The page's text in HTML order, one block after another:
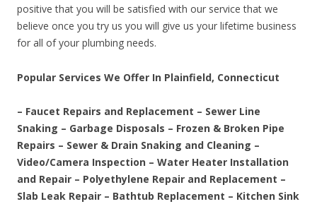
positive that you will be satisfied with our service that we
believe once you try us you will give us your lifetime business
for all of your plumbing needs.
Popular Services We Offer In Plainfield, Connecticut
– Faucet Repairs and Replacement – Sewer Line
Snaking – Garbage Disposals – Frozen & Broken Pipe
Repairs – Sewer & Drain Snaking and Cleaning –
Video/Camera Inspection – Water Heater Installation
and Repair – Polyethylene Repair and Replacement –
Slab Leak Repair – Bathtub Replacement – Kitchen Sink